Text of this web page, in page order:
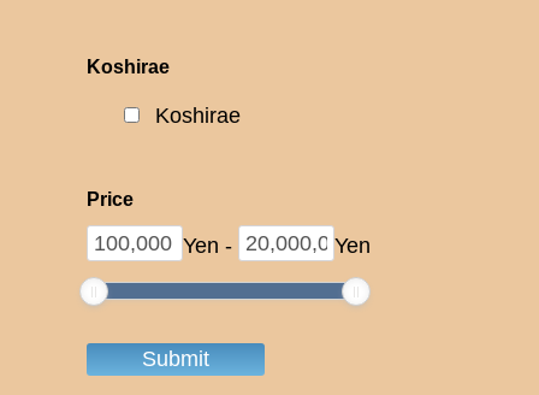
Koshirae
Koshirae
Price
Yen - Yen